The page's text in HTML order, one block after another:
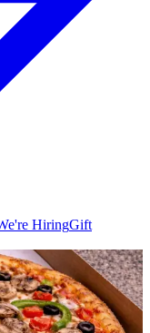
HiringGift